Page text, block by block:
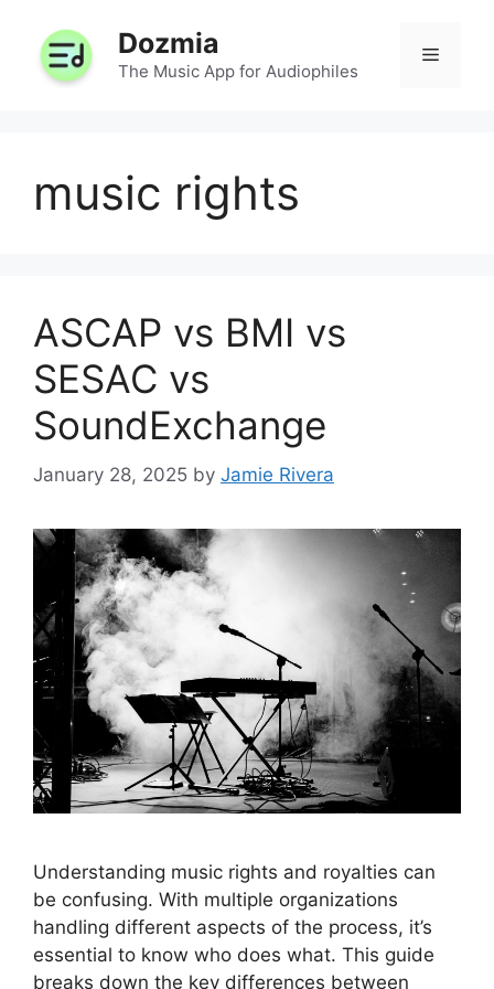
content
Dozmia
The Music App for Audiophiles
Menu
music rights
ASCAP vs BMI vs
SESAC vs
SoundExchange
January 28, 2025 by Jamie Rivera
Understanding music rights and royalties can
be confusing. With multiple organizations
handling different aspects of the process, it’s
essential to know who does what. This guide
breaks down the key differences between